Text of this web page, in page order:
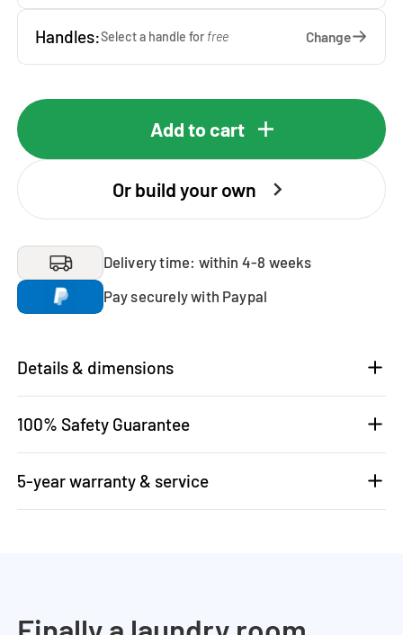
Handles:Select a handle for free Change
Add to cart
Or build your own
Delivery time: within 4-8 weeks
Pay securely with Paypal
Details & dimensions
100% Safety Guarantee
5-year warranty & service